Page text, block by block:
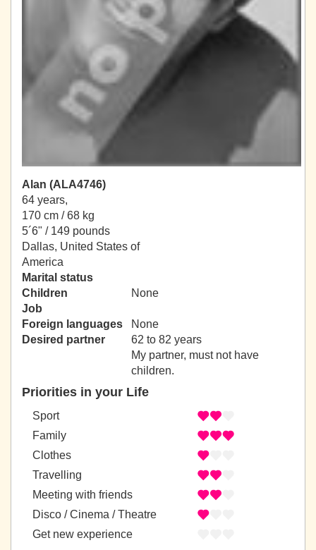
Alan (ALA4746)
64 years,
170 cm / 68 kg
5´6" / 149 pounds
Dallas, United States of
America
Marital status
Children
None
Job
Foreign languages
None
Desired partner
62 to 82 years
My partner, must not have
children.
Priorities in your Life
Sport
Family
Clothes
Travelling
Meeting with friends
Disco / Cinema / Theatre
Get new experience